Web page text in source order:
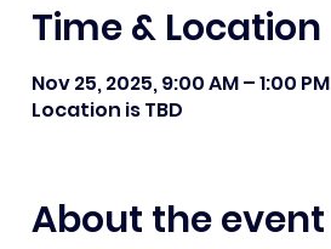
Time & Location
Nov 25, 2025, 9:00 AM – 1:00 PM
Location is TBD
About the event